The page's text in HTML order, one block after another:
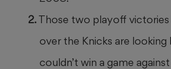
Those two playoff
over the Knicks are looking
couldn’t win a game